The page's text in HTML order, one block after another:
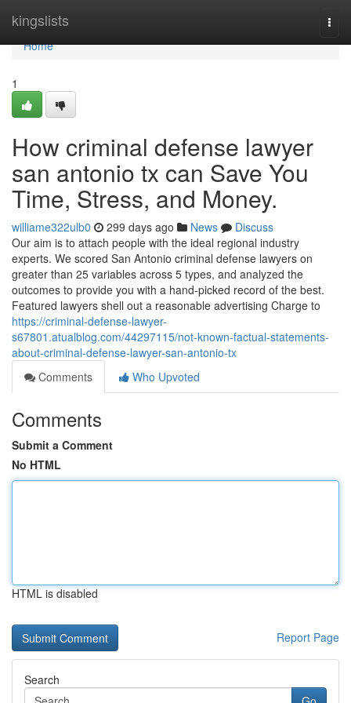
kingslists
Home
Home
1
How criminal defense lawyer
san antonio tx can Save You
Time, Stress, and Money.
williame322ulb0 299 days ago News
Discuss
Our aim is to attach people with the ideal regional industry
experts. We scored San Antonio criminal defense lawyers on
greater than 25 variables across 5 types, and analyzed the
outcomes to provide you with a hand-picked record of the best.
Featured lawyers shell out a reasonable advertising Charge to
https://criminal-defense-lawyer-
s67801.atualblog.com/44297115/not-known-factual-statements-
about-criminal-defense-lawyer-san-antonio-tx
Comments
Who Upvoted
Comments
Submit a Comment
No HTML
HTML is disabled
Report Page
Search